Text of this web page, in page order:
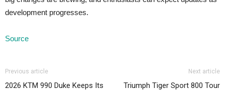
development progresses.
Source
Previous article
2026 KTM 990 Duke Keeps Its
Next article
Triumph Tiger Sport 800 Tour